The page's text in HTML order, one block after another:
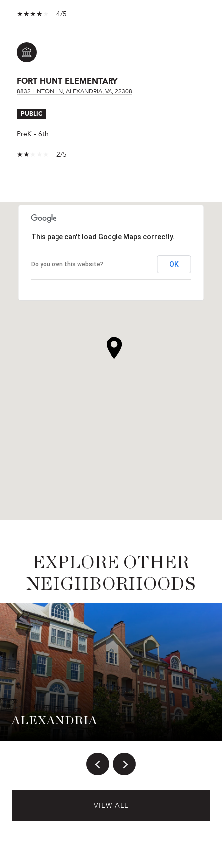
4/5
FORT HUNT ELEMENTARY
8832 LINTON LN, ALEXANDRIA, VA, 22308
PUBLIC
PreK - 6th
2/5
SHOW MORE
This page can't load Google Maps correctly.
Do you own this website? OK
EXPLORE OTHER
NEIGHBORHOODS
ALEXANDRIA
VIEW ALL